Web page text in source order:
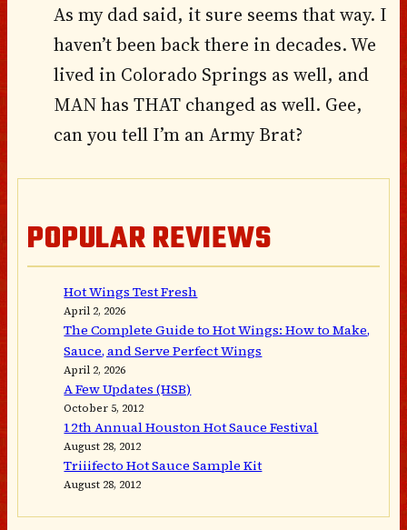
As my dad said, it sure seems that way. I
haven’t been back there in decades. We
lived in Colorado Springs as well, and
MAN has THAT changed as well. Gee,
can you tell I’m an Army Brat?
POPULAR REVIEWS
Hot Wings Test Fresh
April 2, 2026
The Complete Guide to Hot Wings: How to Make,
Sauce, and Serve Perfect Wings
April 2, 2026
A Few Updates (HSB)
October 5, 2012
12th Annual Houston Hot Sauce Festival
August 28, 2012
Triiifecto Hot Sauce Sample Kit
August 28, 2012